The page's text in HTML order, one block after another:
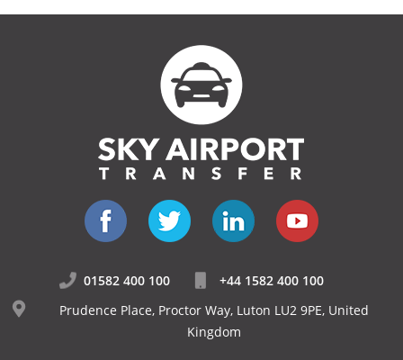
01582 400 100
+44 1582 400 100
Prudence Place, Proctor Way, Luton LU2 9PE, United
Kingdom